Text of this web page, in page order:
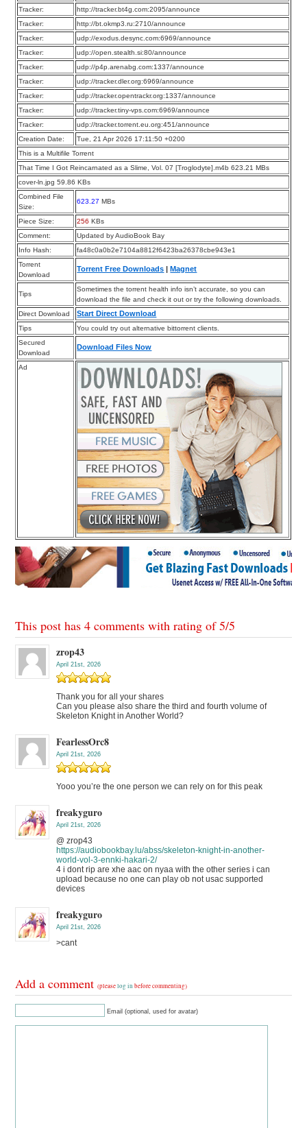
Tracker:
http://tracker.bt4g.com:2095/announce
Tracker:
http://bt.okmp3.ru:2710/announce
Tracker:
udp://exodus.desync.com:6969/announce
Tracker:
udp://open.stealth.si:80/announce
Tracker:
udp://p4p.arenabg.com:1337/announce
Tracker:
udp://tracker.dler.org:6969/announce
Tracker:
udp://tracker.opentrackr.org:1337/announce
Tracker:
udp://tracker.tiny-vps.com:6969/announce
Tracker:
udp://tracker.torrent.eu.org:451/announce
Creation Date:
Tue, 21 Apr 2026 17:11:50 +0200
This is a Multifile Torrent
That Time I Got Reincarnated as a Slime, Vol. 07 [Troglodyte].m4b 623.21 MBs
cover-ln.jpg 59.86 KBs
Combined File
Size:
623.27 MBs
Piece Size: 256 KBs
Comment:
Updated by AudioBook Bay
Info Hash:
fa48c0a0b2e7104a8812f6423ba26378cbe943e1
Torrent
Download
Torrent Free Downloads |Magnet
Tips
Sometimes the torrent health info isn’t accurate, so you can
download the file and check it out or try the following downloads.
Direct Download
Start Direct Download
Tips
You could try out alternative bittorrent clients.
Secured
Download
Download Files Now
Ad
This post has 4 comments with rating of5/5
zrop43
April 21st, 2026
Thank you for all your shares
Can you please also share the third and fourth volume of
Skeleton Knight in Another World?
FearlessOrc8
April 21st, 2026
Yooo you’re the one person we can rely on for this peak
freakyguro
April 21st, 2026
@ zrop43
https://audiobookbay.lu/abss/skeleton-knight-in-another-
world-vol-3-ennki-hakari-2/
4 i dont rip are xhe aac on nyaa with the other series i can
upload because no one can play ob not usac supported
devices
freakyguro
April 21st, 2026
>cant
Add a comment(pleaselog in before commenting)
Email (optional, used for avatar)